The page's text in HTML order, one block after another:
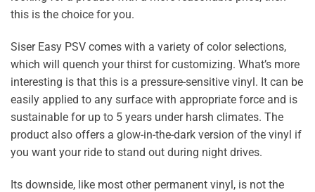
this is the choice for you.
Siser Easy PSV comes with a variety of color selections,
which will quench your thirst for customizing. What’s more
interesting is that this is a pressure-sensitive vinyl. It can be
easily applied to any surface with appropriate force and is
sustainable for up to 5 years under harsh climates. The
product also offers a glow-in-the-dark version of the vinyl if
you want your ride to stand out during night drives.
Its downside, like most other permanent vinyl, is not the